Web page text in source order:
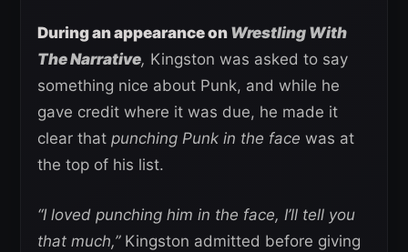
During an appearance on Wrestling With
The Narrative, Kingston was asked to say
something nice about Punk, and while he
gave credit where it was due, he made it
clear that punching Punk in the face was at
the top of his list.
“I loved punching him in the face, I’ll tell you
that much,”Kingston admitted before giving